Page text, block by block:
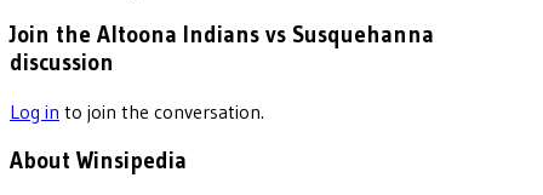
Join the Altoona Indians vs Susquehanna
discussion
Log in to join the conversation.
About Winsipedia